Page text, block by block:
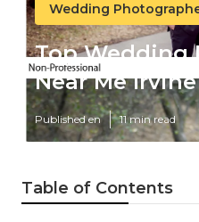
Wedding
Top Wedding
Near Me Irvine
Published en 11 min read
Table of Contents